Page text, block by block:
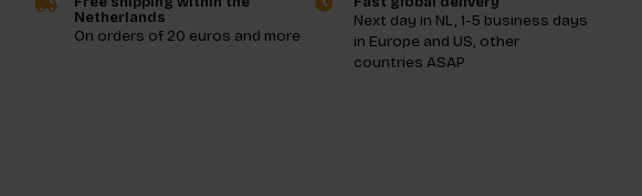
Netherlands
On orders of 20 euros and more
Next day in NL, 1-5 business days
in Europe and US, other
countries ASAP